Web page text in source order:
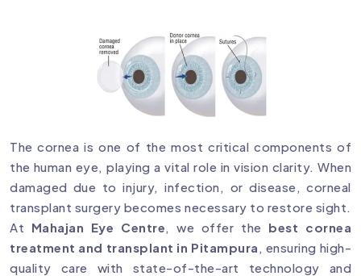
The cornea is one of the most critical components of
the human eye, playing a vital role in vision clarity. When
damaged due to injury, infection, or disease, corneal
transplant surgery becomes necessary to restore sight.
At Mahajan Eye Centre, we offer the best cornea
treatment and transplant in Pitampura , ensuring high-
quality care with state-of-the-art technology and